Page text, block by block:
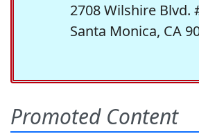
2708 Wilshire Blvd.
Santa Monica, CA